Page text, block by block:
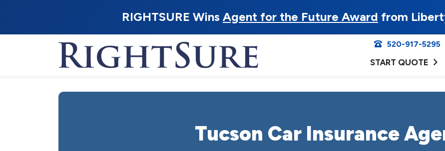
RIGHTSURE Wins Agent for the Future Award from
520-917-5295
START QUOTE
Tucson Car Insurance